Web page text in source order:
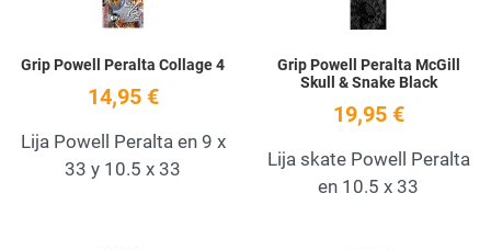
Grip Powell Peralta Collage 4
14,95 €
Lija Powell Peralta en 9 x
33 y 10.5 x 33
Grip Powell Peralta McGill
Skull & Snake Black
19,95 €
Lija skate Powell Peralta
en 10.5 x 33